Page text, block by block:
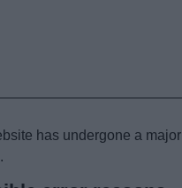
has undergone a major